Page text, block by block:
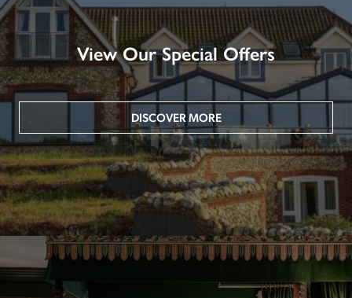
View Our Special Offers
DISCOVER MORE